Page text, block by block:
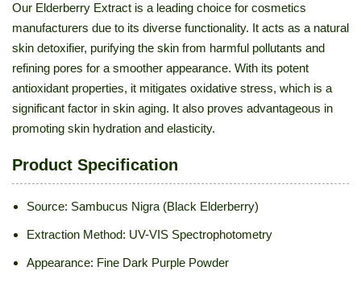
Our Elderberry Extract is a leading choice for cosmetics
manufacturers due to its diverse functionality. It acts as a natural
skin detoxifier, purifying the skin from harmful pollutants and
refining pores for a smoother appearance. With its potent
antioxidant properties, it mitigates oxidative stress, which is a
significant factor in skin aging. It also proves advantageous in
promoting skin hydration and elasticity.
Product Specification
Source: Sambucus Nigra (Black Elderberry)
Extraction Method: UV-VIS Spectrophotometry
Appearance: Fine Dark Purple Powder